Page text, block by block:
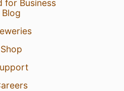
for Business
Blog
Shop